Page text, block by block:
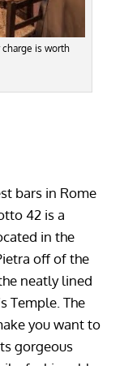
charge is worth
bars in Rome
42 is a
in the
off of the
neatly lined
Temple. The
you want to
gorgeous